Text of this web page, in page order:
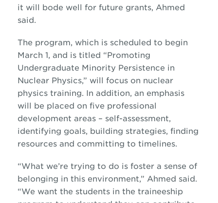
it will bode well for future grants, Ahmed
said.
The program, which is scheduled to begin
March 1, and is titled “Promoting
Undergraduate Minority Persistence in
Nuclear Physics,” will focus on nuclear
physics training. In addition, an emphasis
will be placed on five professional
development areas – self-assessment,
identifying goals, building strategies, finding
resources and committing to timelines.
“What we’re trying to do is foster a sense of
belonging in this environment,” Ahmed said.
“We want the students in the traineeship